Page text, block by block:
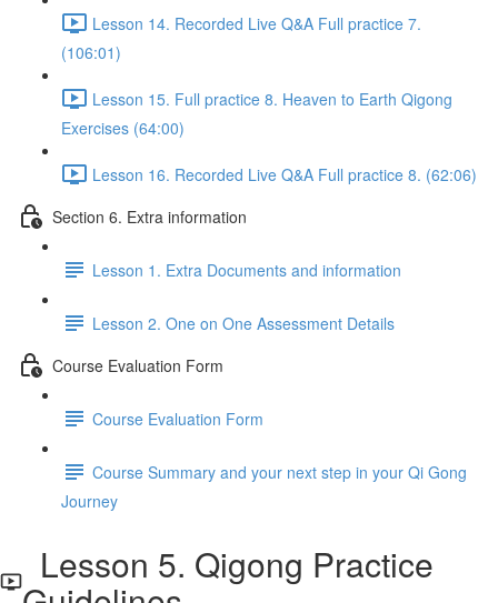
Lesson 14. Recorded Live Q&A Full practice 7.
(106:01)
Lesson 15. Full practice 8. Heaven to Earth Qigong
Exercises (64:00)
Lesson 16. Recorded Live Q&A Full practice 8. (62:06)
Section 6. Extra information
Lesson 1. Extra Documents and information
Lesson 2. One on One Assessment Details
Course Evaluation Form
Course Evaluation Form
Course Summary and your next step in your Qi Gong
Journey
Lesson 5. Qigong Practice